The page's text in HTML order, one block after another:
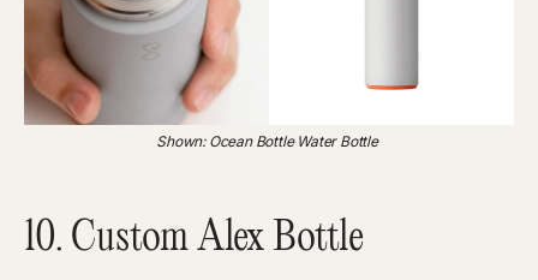
Shown: Ocean Bottle Water Bottle
10. Custom Alex Bottle